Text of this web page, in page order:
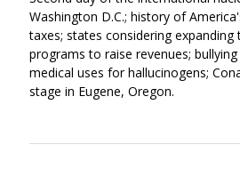
Washington D.C.; history of
taxes; states considering expanding
programs to raise revenues;
medical uses for hallucinogens;
stage in Eugene, Oregon.